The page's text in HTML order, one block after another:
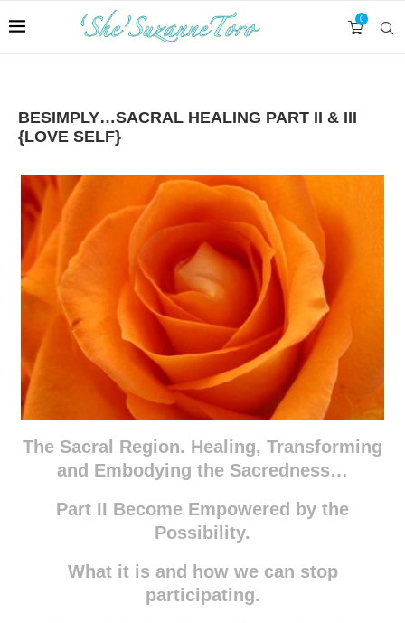
0
BESIMPLY…SACRAL HEALING PART II & III
{LOVE SELF}
The Sacral Region. Healing, Transforming
and Embodying the Sacredness…
Part II Become Empowered by the
Possibility.
What it is and how we can stop
participating.